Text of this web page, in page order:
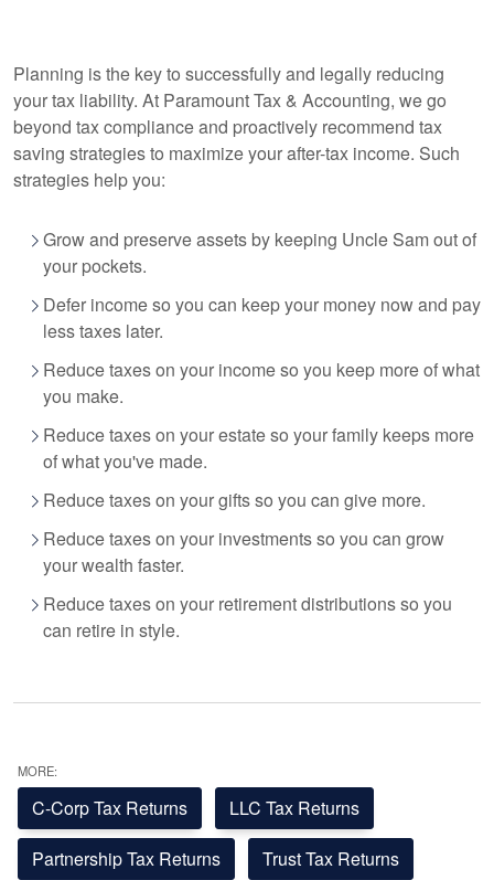
Planning is the key to successfully and legally reducing
your tax liability. At Paramount Tax & Accounting, we go
beyond tax compliance and proactively recommend tax
saving strategies to maximize your after-tax income. Such
strategies help you:
Grow and preserve assets by keeping Uncle Sam out of
your pockets.
Defer income so you can keep your money now and pay
less taxes later.
Reduce taxes on your income so you keep more of what
you make.
Reduce taxes on your estate so your family keeps more
of what you've made.
Reduce taxes on your gifts so you can give more.
Reduce taxes on your investments so you can grow
your wealth faster.
Reduce taxes on your retirement distributions so you
can retire in style.
MORE:
C-Corp Tax Returns
LLC Tax Returns
Partnership Tax Returns
Trust Tax Returns